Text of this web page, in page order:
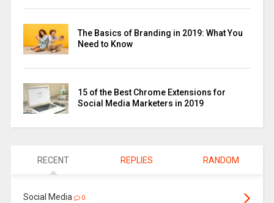
The Basics of Branding in 2019: What You
Need to Know
15 of the Best Chrome Extensions for
Social Media Marketers in 2019
RECENT REPLIES RANDOM
Social Media 0